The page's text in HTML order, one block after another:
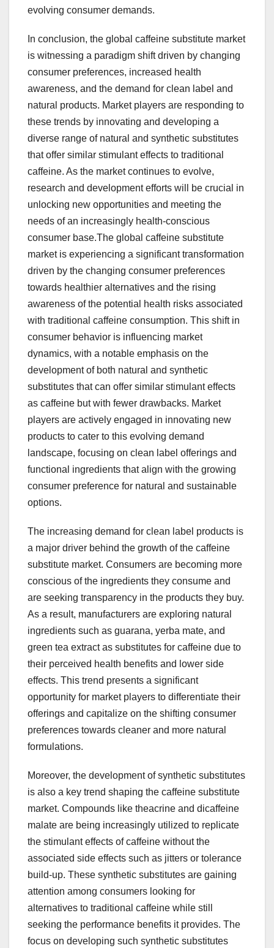
evolving consumer demands.
In conclusion, the global caffeine substitute market
is witnessing a paradigm shift driven by changing
consumer preferences, increased health
awareness, and the demand for clean label and
natural products. Market players are responding to
these trends by innovating and developing a
diverse range of natural and synthetic substitutes
that offer similar stimulant effects to traditional
caffeine. As the market continues to evolve,
research and development efforts will be crucial in
unlocking new opportunities and meeting the
needs of an increasingly health-conscious
consumer base.The global caffeine substitute
market is experiencing a significant transformation
driven by the changing consumer preferences
towards healthier alternatives and the rising
awareness of the potential health risks associated
with traditional caffeine consumption. This shift in
consumer behavior is influencing market
dynamics, with a notable emphasis on the
development of both natural and synthetic
substitutes that can offer similar stimulant effects
as caffeine but with fewer drawbacks. Market
players are actively engaged in innovating new
products to cater to this evolving demand
landscape, focusing on clean label offerings and
functional ingredients that align with the growing
consumer preference for natural and sustainable
options.
The increasing demand for clean label products is
a major driver behind the growth of the caffeine
substitute market. Consumers are becoming more
conscious of the ingredients they consume and
are seeking transparency in the products they buy.
As a result, manufacturers are exploring natural
ingredients such as guarana, yerba mate, and
green tea extract as substitutes for caffeine due to
their perceived health benefits and lower side
effects. This trend presents a significant
opportunity for market players to differentiate their
offerings and capitalize on the shifting consumer
preferences towards cleaner and more natural
formulations.
Moreover, the development of synthetic substitutes
is also a key trend shaping the caffeine substitute
market. Compounds like theacrine and dicaffeine
malate are being increasingly utilized to replicate
the stimulant effects of caffeine without the
associated side effects such as jitters or tolerance
build-up. These synthetic substitutes are gaining
attention among consumers looking for
alternatives to traditional caffeine while still
seeking the performance benefits it provides. The
focus on developing such synthetic substitutes